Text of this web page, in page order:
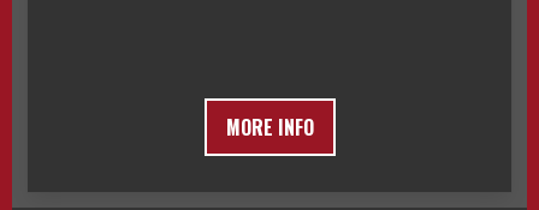
MORE INFO